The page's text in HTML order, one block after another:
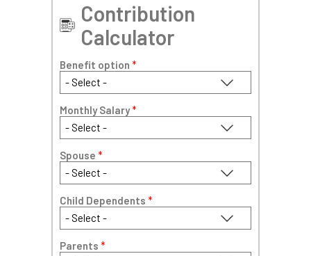
Contribution
Calculator
Benefit option *
Monthly Salary*
Spouse *
Child Dependents *
Parents *